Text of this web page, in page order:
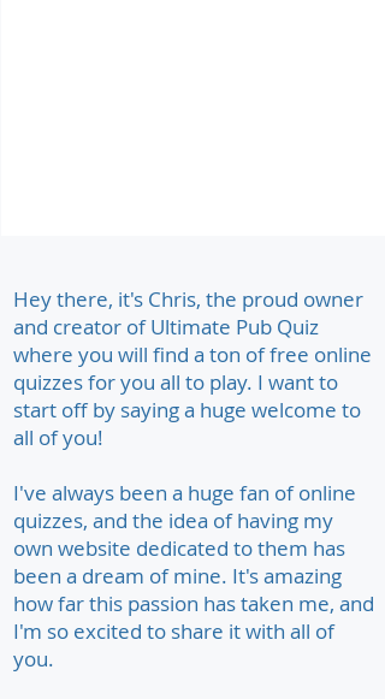
Hey there, it's Chris, the proud owner
and creator of Ultimate Pub Quiz
where you will find a ton of free online
quizzes for you all to play. I want to
start off by saying a huge welcome to
all of you!
I've always been a huge fan of online
quizzes, and the idea of having my
own website dedicated to them has
been a dream of mine. It's amazing
how far this passion has taken me, and
I'm so excited to share it with all of
you.